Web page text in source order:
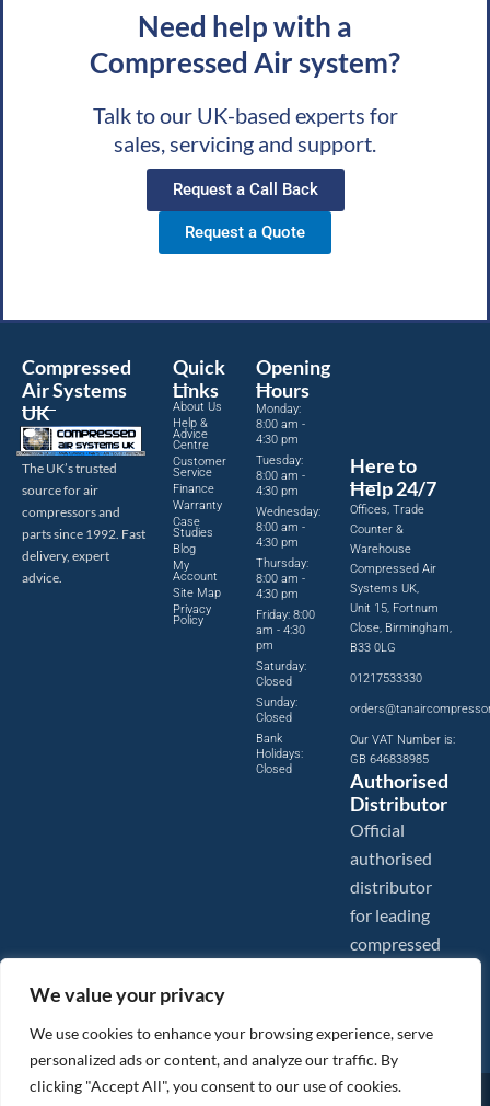
We value your privacy
We use cookies to enhance your browsing experience, serve
personalized ads or content, and analyze our traffic. By
clicking "Accept All", you consent to our use of cookies.
Need help with a
Compressed Air system?
Talk to our UK-based experts for
sales, servicing and support.
Request a Call Back
Request a Quote
Compressed
Air Systems
UK
The UK’s trusted
source for air
compressors and
parts since 1992. Fast
delivery, expert
advice.
Quick
Links
About Us
Help &
Advice
Centre
Customer
Service
Finance
Warranty
Case
Studies
Blog
My
Account
Site Map
Privacy
Policy
Opening
Hours
Monday:
8:00 am -
4:30 pm
Tuesday:
8:00 am -
4:30 pm
Wednesday:
8:00 am -
4:30 pm
Thursday:
8:00 am -
4:30 pm
Friday: 8:00
am - 4:30
pm
Saturday:
Closed
Sunday:
Closed
Bank
Holidays:
Closed
Here to
Help 24/7
Offices, Trade
Counter &
Warehouse
Compressed Air
Systems UK,
Unit 15, Fortnum
Close, Birmingham,
B33 0LG
01217533330
Our VAT Number is:
GB 646838985
Authorised
Distributor
Official
authorised
distributor
for leading
compressed
Images are shown for illustration purposes only. We reserve the right to make changes to our prices without